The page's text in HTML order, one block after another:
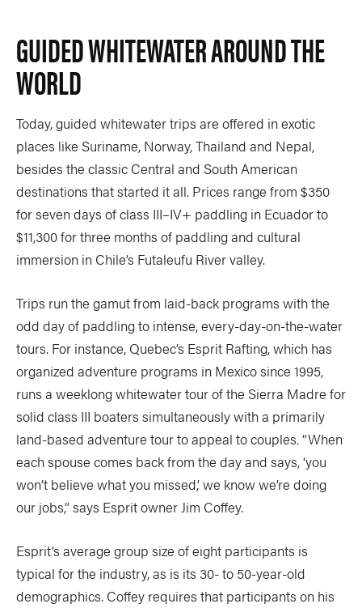
GUIDED WHITEWATER AROUND THE
WORLD
Today, guided whitewater trips are offered in exotic
places like Suriname, Norway, Thailand and Nepal,
besides the classic Central and South American
destinations that started it all. Prices range from $350
for seven days of class III–IV+ paddling in Ecuador to
$11,300 for three months of paddling and cultural
immersion in Chile’s Futaleufu River valley.
Trips run the gamut from laid-back programs with the
odd day of paddling to intense, every-day-on-the-water
tours. For instance, Quebec’s Esprit Rafting, which has
organized adventure programs in Mexico since 1995,
runs a weeklong whitewater tour of the Sierra Madre for
solid class III boaters simultaneously with a primarily
land-based adventure tour to appeal to couples. “When
each spouse comes back from the day and says, ‘you
won’t believe what you missed,’ we know we’re doing
our jobs,” says Esprit owner Jim Coffey.
Esprit’s average group size of eight participants is
typical for the industry, as is its 30- to 50-year-old
demographics. Coffey requires that participants on his